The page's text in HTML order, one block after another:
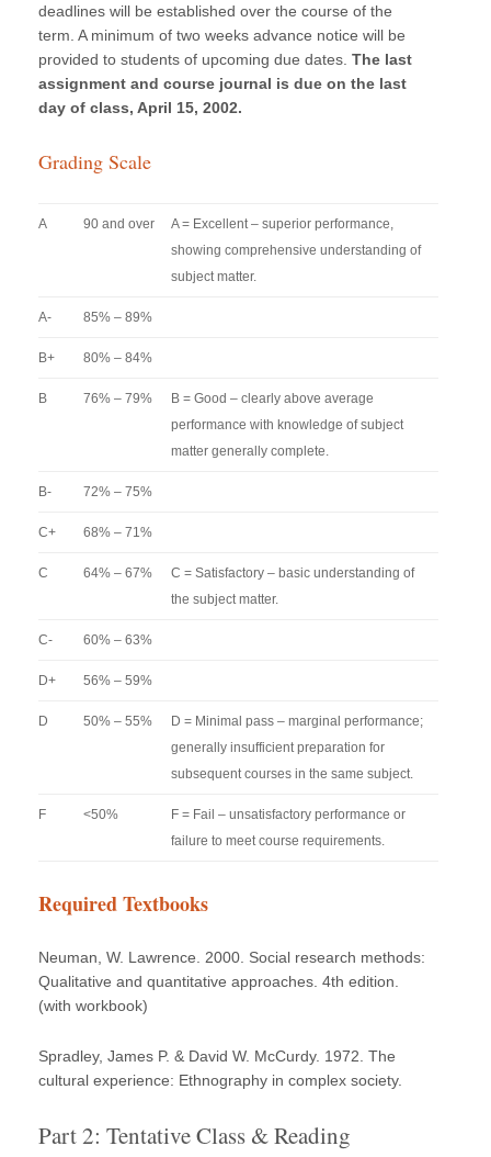
deadlines will be established over the course of the
term. A minimum of two weeks advance notice will be
provided to students of upcoming due dates. The last
assignment and course journal is due on the last
day of class, April 15, 2002.
Grading Scale
A 90 and over
A = Excellent – superior performance,
showing comprehensive understanding of
subject matter.
A- 85% – 89%
B+ 80% – 84%
B 76% – 79%
B = Good – clearly above average
performance with knowledge of subject
matter generally complete.
B- 72% – 75%
C+ 68% – 71%
C 64% – 67%
C = Satisfactory – basic understanding of
the subject matter.
C- 60% – 63%
D+ 56% – 59%
D 50% – 55%
D = Minimal pass – marginal performance;
generally insufficient preparation for
subsequent courses in the same subject.
F <50%
F = Fail – unsatisfactory performance or
failure to meet course requirements.
Required Textbooks
Neuman, W. Lawrence. 2000. Social research methods:
Qualitative and quantitative approaches. 4th edition.
(with workbook)
Spradley, James P. & David W. McCurdy. 1972. The
cultural experience: Ethnography in complex society.
Part 2: Tentative Class & Reading